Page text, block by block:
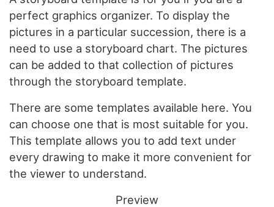
perfect graphics organizer. To display the
pictures in a particular succession, there is a
need to use a storyboard chart. The pictures
can be added to that collection of pictures
through the storyboard template.
There are some templates available here. You
can choose one that is most suitable for you.
This template allows you to add text under
every drawing to make it more convenient for
the viewer to understand.
Preview